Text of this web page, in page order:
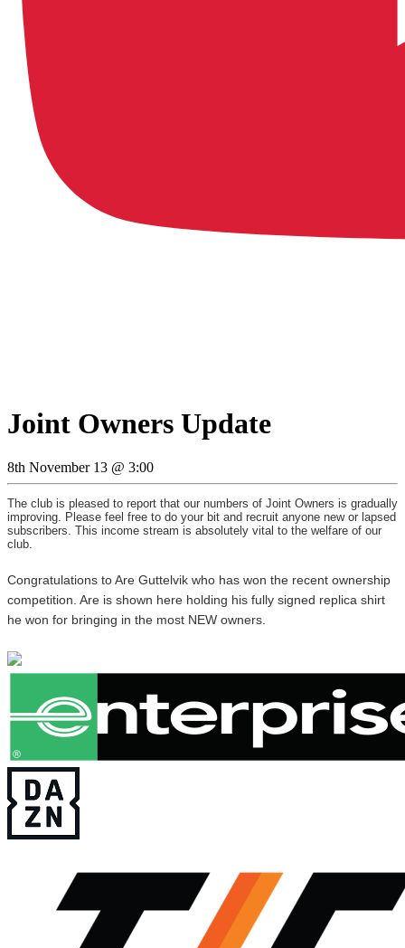
Joint Owners Update
8th November 13 @ 3:00
The club is pleased to report that our numbers of Joint Owners is gradually
improving. Please feel free to do your bit and recruit anyone new or lapsed
subscribers. This income stream is absolutely vital to the welfare of our
club.
Congratulations to Are Guttelvik who has won the recent ownership
competition. Are is shown here holding his fully signed replica shirt
he won for bringing in the most NEW owners.